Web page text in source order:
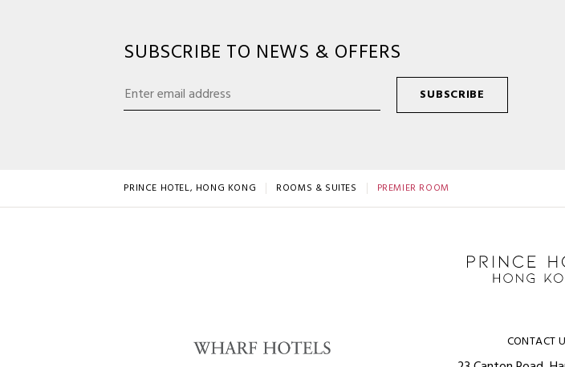
SUBSCRIBE TO NEWS & OFFERS
SUBSCRIBE
PRINCE HOTEL, HONG KONG ROOMS & SUITES PREMIER ROOM
CONTACT